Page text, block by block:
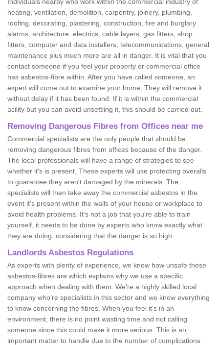
heating, ventilation, demolition, carpentry, joinery, plumbing,
roofing, decorating, plastering, construction, fire and burglary
alarms, architecture, electrics, cable layers, gas fitters, shop
fitters, computer and data installers, telecommunications, general
maintenance plus much more are all in danger. It is vital that you
contact someone if you feel your property or commercial office
has asbestos-fibre within. After you have called someone, an
expert will come out to examine your home. They will remove it
without delay if it has been found. If it is within the commercial
acility but you can avoid unsettling it, this should be carried out.
Removing Dangerous Fibres from Offices near me
Commercial specialists are the only people that should be
removing dangerous fibres from offices because of the danger.
The local professionals will have a range of strategies to see
whether it's is present. These experts will use protecting overalls
to guarantee they aren't damaged by the minerals. The
specialists will then take away the commercial asbestos in the
event it's present within the walls of your house or workplace to
avoid health problems. It's not a job that you're able to train
yourself, it needs to be done by experts who know exactly what
they are doing, considering that the danger is so high.
Landlords Asbestos Regulations
As experts with plenty of experience, we know how unsafe these
asbestos-fibres are which explains why we use a specific
approach when dealing with them. We're a highly skilled local
company who're specialists in this sector and we know everything
to know concerning the fibres. When you feel it's in an
environment, there is no point wasting time and not calling
someone since this could make it more serious. This is an
important matter to handle due to the number of complications